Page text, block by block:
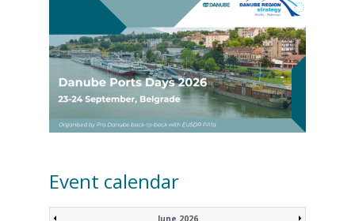
Event calendar